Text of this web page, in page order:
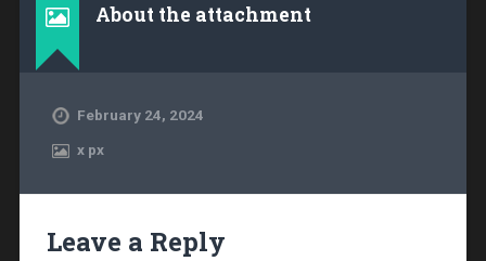
About the attachment
February 24, 2024
xpx
Leave a Reply